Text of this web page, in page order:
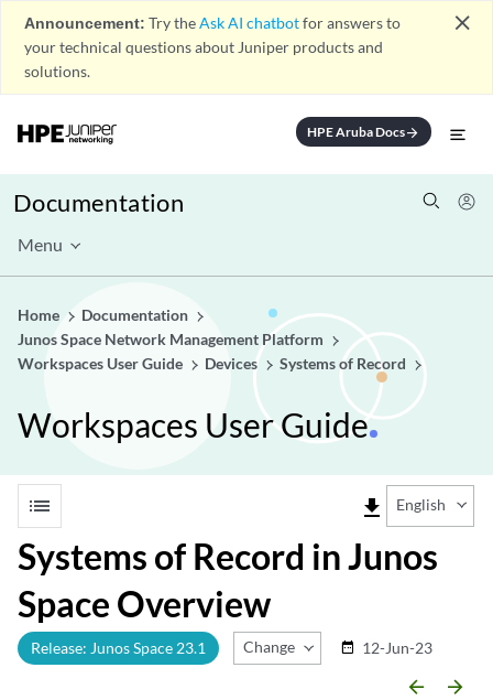
Announcement: Try theAsk AI chatbotfor answers to
your technical questions about Juniper products and
solutions.
close
HPE Aruba Docsarrow_forward
Documentation
Menu
Home
Documentation
Junos Space Network Management Platform
Workspaces User Guide
Devices Systems of Record
Workspaces User Guide
list file_download English
Systems of Record in Junos
Space Overview
Release: Junos Space 23.1 Change Release
date_range 12-Jun-23
arrow_backward arrow_forward